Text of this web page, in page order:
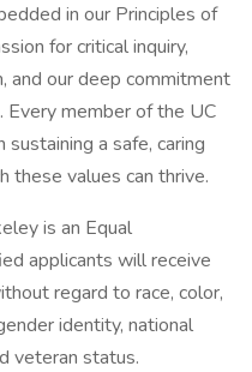
in our Principles of
for critical inquiry,
and our deep commitment
member of the UC
a safe, caring
these values can thrive.
is an Equal
applicants will receive
regard to race, color,
identity, national
veteran status.